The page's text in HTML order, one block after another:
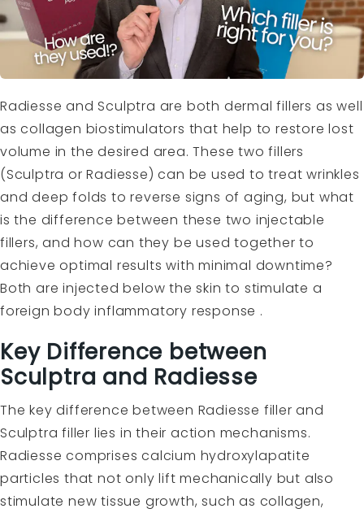
Radiesse and Sculptra are both dermal fillers as well
as collagen biostimulators that help to restore lost
volume in the desired area. These two fillers
(Sculptra or Radiesse) can be used to treat wrinkles
and deep folds to reverse signs of aging, but what
is the difference between these two injectable
fillers, and how can they be used together to
achieve optimal results with minimal downtime?
Both are injected below the skin to stimulate a
foreign body inflammatory response .
Key Difference between
Sculptra and Radiesse
The key difference between Radiesse filler and
Sculptra filler lies in their action mechanisms.
Radiesse comprises calcium hydroxylapatite
particles that not only lift mechanically but also
stimulate new tissue growth, such as collagen,